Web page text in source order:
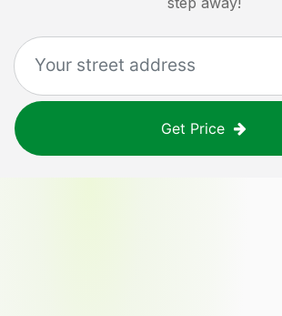
Get Price